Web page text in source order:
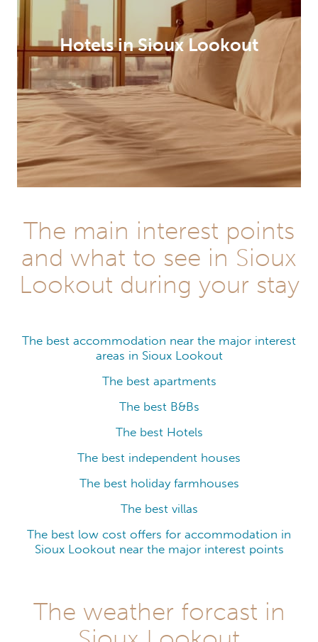
Hotels in Sioux Lookout
The main interest points
and what to see in Sioux
Lookout during your stay
The best accommodation near the major interest
areas in Sioux Lookout
The best apartments
The best B&Bs
The best Hotels
The best independent houses
The best holiday farmhouses
The best villas
The best low cost offers for accommodation in
Sioux Lookout near the major interest points
The weather forcast in